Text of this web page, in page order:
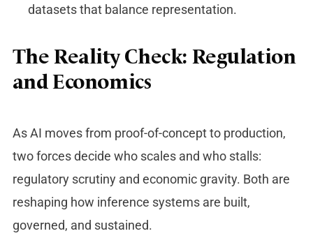
datasets that balance representation.
The Reality Check: Regulation
and Economics
As AI moves from proof-of-concept to production,
two forces decide who scales and who stalls:
regulatory scrutiny and economic gravity. Both are
reshaping how inference systems are built,
governed, and sustained.